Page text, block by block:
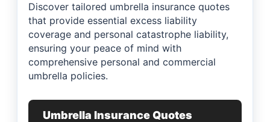
Discover tailored umbrella insurance quotes
that provide essential excess liability
coverage and personal catastrophe liability,
ensuring your peace of mind with
comprehensive personal and commercial
umbrella policies.
Umbrella Insurance Quotes